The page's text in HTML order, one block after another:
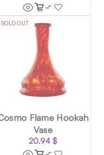
SOLD OUT
Flame Hookah
Vase
20.94 $